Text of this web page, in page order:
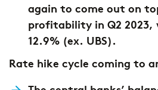
again to come out on
profitability in Q2 2023,
12.9% (ex. UBS).
Rate hike cycle coming to